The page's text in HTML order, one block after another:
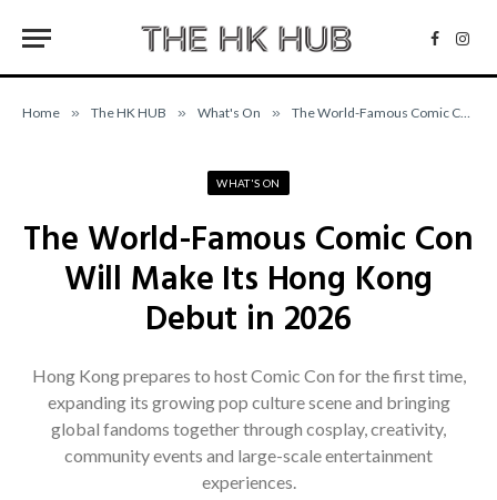
Home » The HK HUB » What's On » The World-Famous Comic Con Will Make Its Hong Kong Debut in 2026
WHAT'S ON
The World-Famous Comic Con
Will Make Its Hong Kong
Debut in 2026
Hong Kong prepares to host Comic Con for the first time,
expanding its growing pop culture scene and bringing
global fandoms together through cosplay, creativity,
community events and large-scale entertainment
experiences.